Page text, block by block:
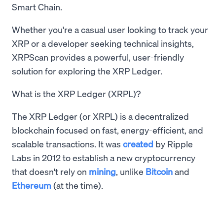
Smart Chain.
Whether you're a casual user looking to track your
XRP or a developer seeking technical insights,
XRPScan provides a powerful, user-friendly
solution for exploring the XRP Ledger.
What is the XRP Ledger (XRPL)?
The XRP Ledger (or XRPL) is a decentralized
blockchain focused on fast, energy-efficient, and
scalable transactions. It was created by Ripple
Labs in 2012 to establish a new cryptocurrency
that doesn't rely on mining, unlike Bitcoinand
Ethereum(at the time).